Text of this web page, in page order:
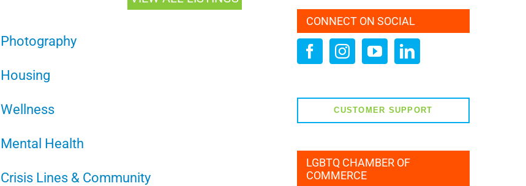
Photography
Housing
Wellness
Mental Health
Crisis Lines & Community
CONNECT ON SOCIAL
CUSTOMER SUPPORT
LGBTQ CHAMBER OF
COMMERCE